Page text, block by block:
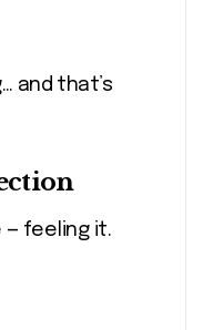
and that’s
— feeling it.